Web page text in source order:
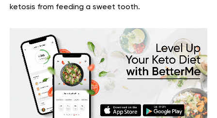
ketosis from feeding a sweet tooth.